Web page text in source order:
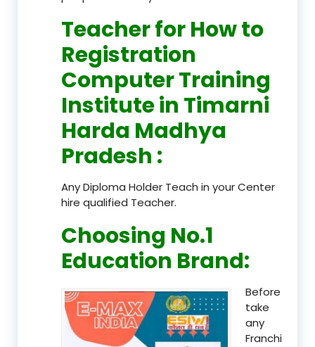
Teacherfor How to
Registration
Computer Training
Institute in Timarni
Harda Madhya
Pradesh :
Any Diploma Holder Teach in your Center
hire qualified Teacher.
Choosing No.1
Education Brand:
Before
take
any
Franchi